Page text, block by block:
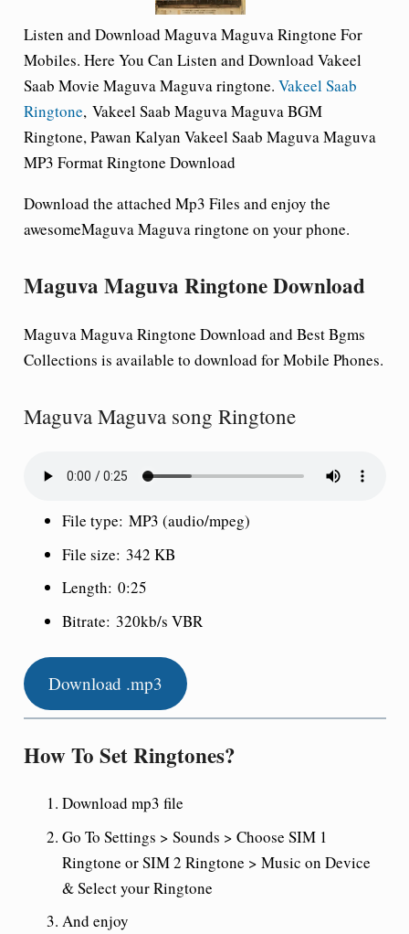
Listen and Download Maguva MaguvaRingtone For
Mobiles. Here You Can Listen and Download Vakeel
Saab Movie Maguva Maguva ringtone. Vakeel Saab
Ringtone, Vakeel Saab Maguva Maguva BGM
Ringtone, Pawan Kalyan Vakeel Saab Maguva Maguva
MP3 Format Ringtone Download
Download the attached Mp3 Files and enjoy the
awesomeMaguva Maguvaringtone on your phone.
Maguva Maguva Ringtone Download
Maguva Maguva Ringtone Download and Best Bgms
Collections is available to download for Mobile Phones.
Maguva Maguva song Ringtone
File type: MP3 (audio/mpeg)
File size: 342 KB
Length: 0:25
Bitrate: 320kb/s VBR
Download .mp3
How To Set Ringtones?
Download mp3 file
Go To Settings > Sounds > Choose SIM 1
Ringtone or SIM 2 Ringtone > Music on Device
& Select your Ringtone
And enjoy